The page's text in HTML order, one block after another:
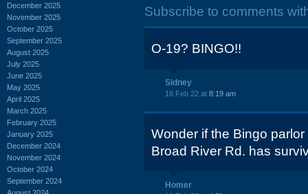
December 2025
November 2025
October 2025
September 2025
August 2025
July 2025
June 2025
May 2025
April 2025
March 2025
February 2025
January 2025
December 2024
November 2024
October 2024
September 2024
Subscribe to comments
O-19? BINGO!!
Sidney
18 Feb 22 at 8:19 am
Wonder if the Bingo
Broad River Rd. has
Homer